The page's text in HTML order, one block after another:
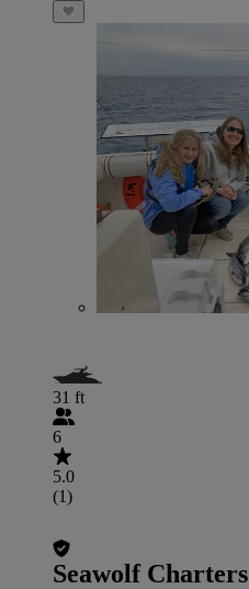
31 ft
6
5.0
(1)
Seawolf Charters